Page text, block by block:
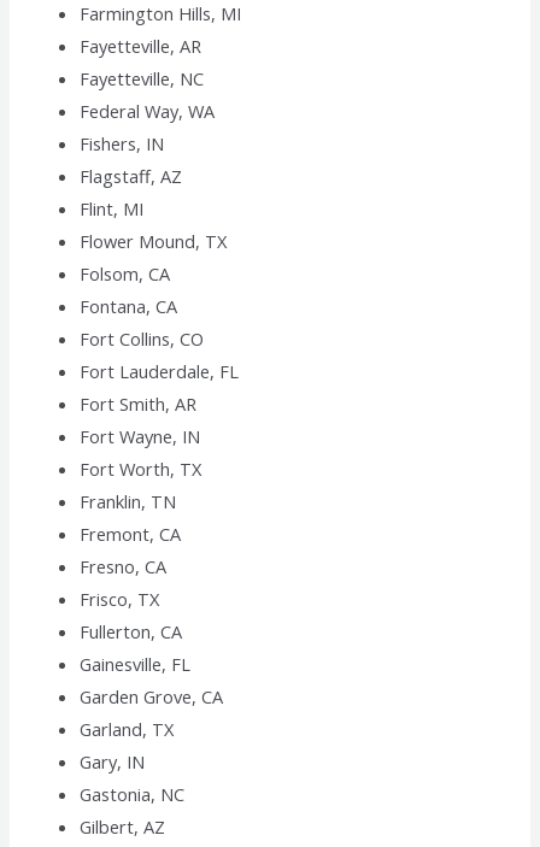
Farmington Hills, MI
Fayetteville, AR
Fayetteville, NC
Federal Way, WA
Fishers, IN
Flagstaff, AZ
Flint, MI
Flower Mound, TX
Folsom, CA
Fontana, CA
Fort Collins, CO
Fort Lauderdale, FL
Fort Smith, AR
Fort Wayne, IN
Fort Worth, TX
Franklin, TN
Fremont, CA
Fresno, CA
Frisco, TX
Fullerton, CA
Gainesville, FL
Garden Grove, CA
Garland, TX
Gary, IN
Gastonia, NC
Gilbert, AZ